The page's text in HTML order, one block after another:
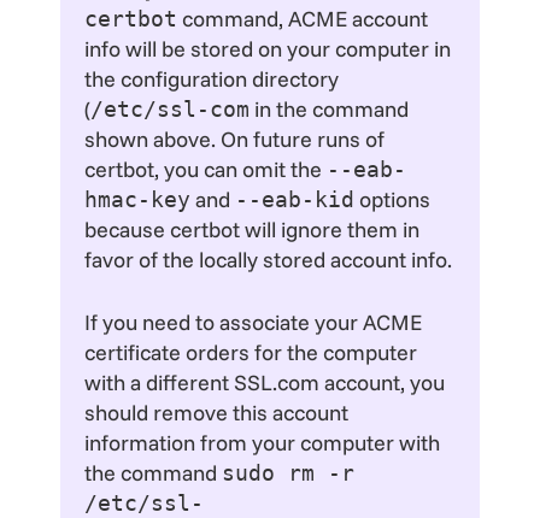
certbot command, ACME account
info will be stored on your computer in
the configuration directory
(/etc/ssl-com in the command
shown above. On future runs of
certbot, you can omit the --eab-
hmac-key and --eab-kid options
because certbot will ignore them in
favor of the locally stored account info.
If you need to associate your ACME
certificate orders for the computer
with a different SSL.com account, you
should remove this account
information from your computer with
the command sudo rm -r
/etc/ssl-